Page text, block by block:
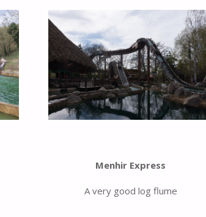
Menhir Express
A very good log flume